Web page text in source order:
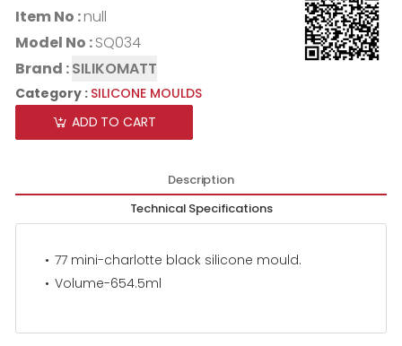
Item No :null
Model No :SQ034
Brand :SILIKOMATT
Category : SILICONE MOULDS
ADD TO CART
Description
Technical Specifications
77 mini-charlotte black silicone mould.
Volume-654.5ml